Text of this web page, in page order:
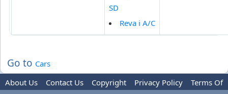
SD
Reva i A/C
Go to Cars
About Us
Contact Us Copyright Privacy Policy
Terms Of